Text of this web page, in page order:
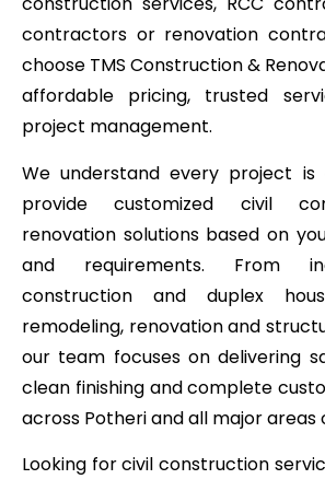
contractors or renovation
choose TMS Construction &
affordable pricing, trusted
project management.
We understand every project is
provide customized civil
renovation solutions based on
and requirements. From
construction and duplex
remodeling, renovation and
our team focuses on delivering
clean finishing and complete
across Potheri and all major areas
Looking for civil construction